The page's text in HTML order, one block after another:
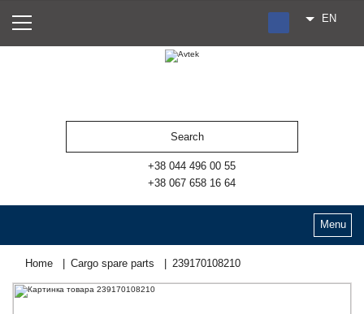
RU
EN
+38 044 496 00 55
+38 067 658 16 64
Menu
Home Cargo spare parts 239170108210